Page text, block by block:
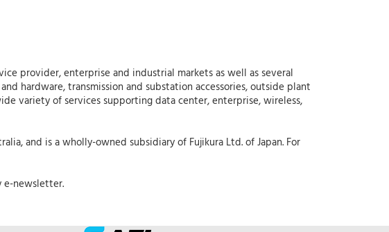
provider, enterprise and industrial markets as well as several
hardware, transmission and substation accessories, outside plant
variety of services supporting data center, enterprise, wireless,
and is a wholly-owned subsidiary of Fujikura Ltd. of Japan. For
e-newsletter.